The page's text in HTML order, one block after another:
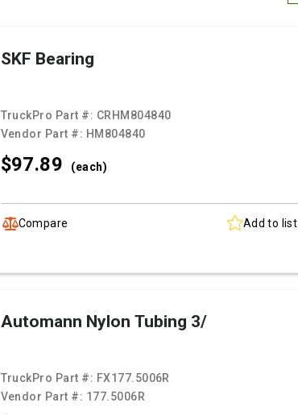
SKF Bearing
TruckPro Part #: CRHM804840
Vendor Part #: HM804840
$97.89 (each)
Compare Add to list
Automann Nylon Tubing 3/
TruckPro Part #: FX177.5006R
Vendor Part #: 177.5006R